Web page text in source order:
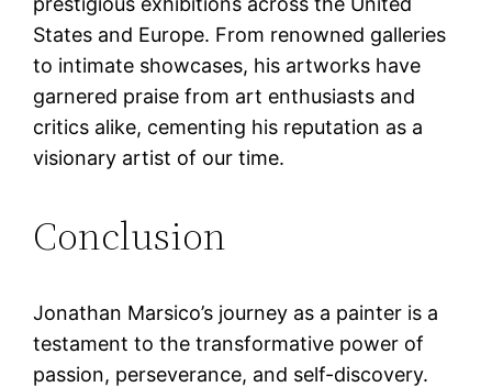
States and Europe. From renowned galleries
to intimate showcases, his artworks have
garnered praise from art enthusiasts and
critics alike, cementing his reputation as a
visionary artist of our time.
Conclusion
Jonathan Marsico’s journey as a painter is a
testament to the transformative power of
passion, perseverance, and self-discovery.